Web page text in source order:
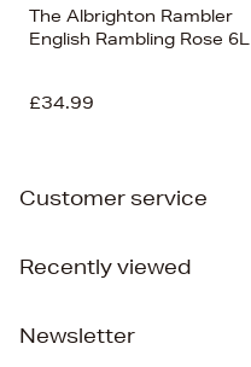
The Albrighton Rambler
English Rambling Rose 6L
£34.99
Customer service
Recently viewed
Newsletter